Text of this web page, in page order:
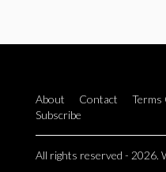
About Contact Terms
Subscribe
All rights reserved - 2026.